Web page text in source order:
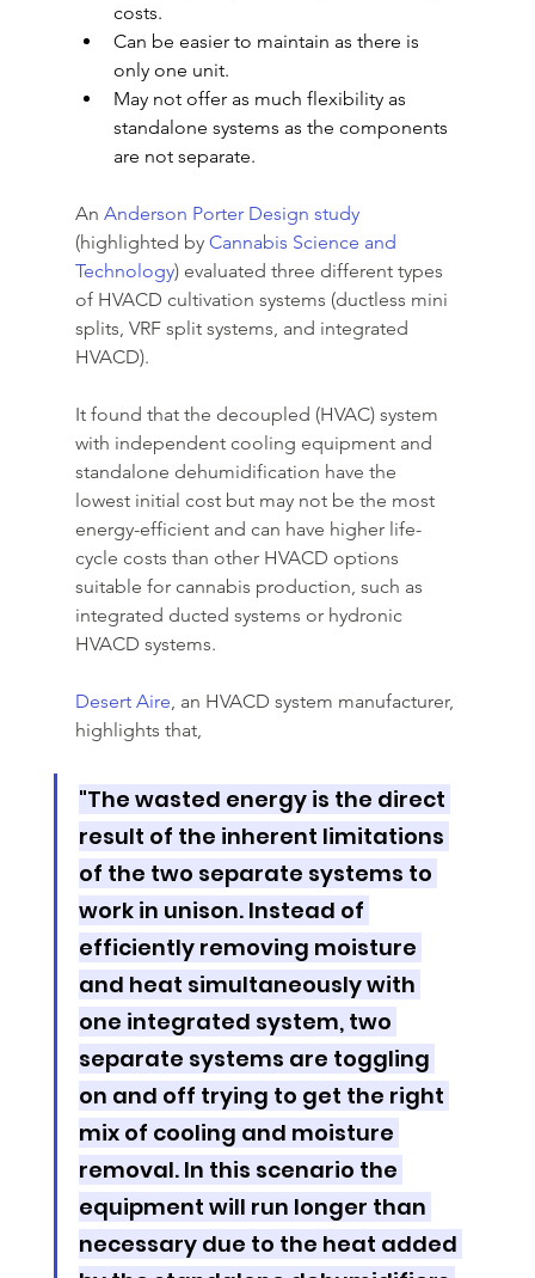
costs.
Can be easier to maintain as there is
only one unit.
May not offer as much flexibility as
standalone systems as the components
are not separate.
An Anderson Porter Design study
(highlighted by Cannabis Science and
Technology) evaluated three different types
of HVACD cultivation systems (ductless mini
splits, VRF split systems, and integrated
HVACD).
It found that the decoupled (HVAC) system
with independent cooling equipment and
standalone dehumidification have the
lowest initial cost but may not be the most
energy-efficient and can have higher life-
cycle costs than other HVACD options
suitable for cannabis production, such as
integrated ducted systems or hydronic
HVACD systems.
Desert Aire, an HVACD system manufacturer,
highlights that,
"The wasted energy is the direct
result of the inherent limitations
of the two separate systems to
work in unison. Instead of
efficiently removing moisture
and heat simultaneously with
one integrated system, two
separate systems are toggling
on and off trying to get the right
mix of cooling and moisture
removal. In this scenario the
equipment will run longer than
necessary due to the heat added